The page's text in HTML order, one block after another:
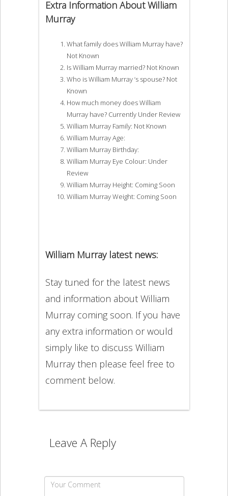
Extra Information About William
Murray
What family does William Murray have?
Not Known
Is William Murray married? Not Known
Who is William Murray ‘s spouse? Not
Known
How much money does William
Murray have? Currently Under Review
William Murray Family: Not Known
William Murray Age:
William Murray Birthday:
William Murray Eye Colour: Under
Review
William Murray Height: Coming Soon
William Murray Weight: Coming Soon
William Murray latest news:
Stay tuned for the latest news
and information about William
Murray coming soon. If you have
any extra information or would
simply like to discuss William
Murray then please feel free to
comment below.
Leave A Reply